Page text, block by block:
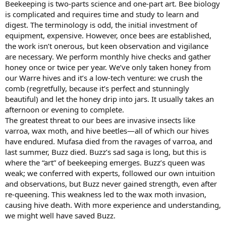
Beekeeping is two-parts science and one-part art. Bee biology
is complicated and requires time and study to learn and
digest. The terminology is odd, the initial investment of
equipment, expensive. However, once bees are established,
the work isn’t onerous, but keen observation and vigilance
are necessary. We perform monthly hive checks and gather
honey once or twice per year. We’ve only taken honey from
our Warre hives and it’s a low-tech venture: we crush the
comb (regretfully, because it’s perfect and stunningly
beautiful) and let the honey drip into jars. It usually takes an
afternoon or evening to complete.
The greatest threat to our bees are invasive insects like
varroa, wax moth, and hive beetles—all of which our hives
have endured. Mufasa died from the ravages of varroa, and
last summer, Buzz died. Buzz’s sad saga is long, but this is
where the “art” of beekeeping emerges. Buzz’s queen was
weak; we conferred with experts, followed our own intuition
and observations, but Buzz never gained strength, even after
re-queening. This weakness led to the wax moth invasion,
causing hive death. With more experience and understanding,
we might well have saved Buzz.